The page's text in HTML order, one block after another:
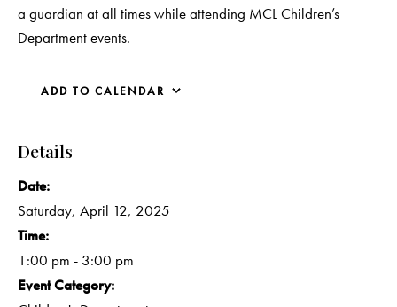
a guardian at all times while attending MCL Children’s
Department events.
ADD TO CALENDAR
Details
Date:
Saturday, April 12, 2025
Time:
1:00 pm - 3:00 pm
Event Category: